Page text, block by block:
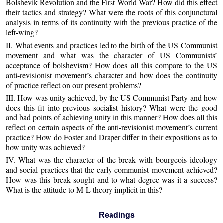
Bolshevik Revolution and the First World War? How did this effect
their tactics and strategy? What were the roots of this conjunctural
analysis in terms of its continuity with the previous practice of the
left-wing?
II. What events and practices led to the birth of the US Communist
movement and what was the character of US Communists’
acceptance of bolshevism? How does all this compare to the US
anti-revisionist movement’s character and how does the continuity
of practice reflect on our present problems?
III. How was unity achieved, by the US Communist Party and how
does this fit into previous socialist history? What were the good
and bad points of achieving unity in this manner? How does all this
reflect on certain aspects of the anti-revisionist movement’s current
practice? How do Foster and Draper differ in their expositions as to
how unity was achieved?
IV. What was the character of the break with bourgeois ideology
and social practices that the early communist movement achieved?
How was this break sought and to what degree was it a success?
What is the attitude to M-L theory implicit in this?
Readings